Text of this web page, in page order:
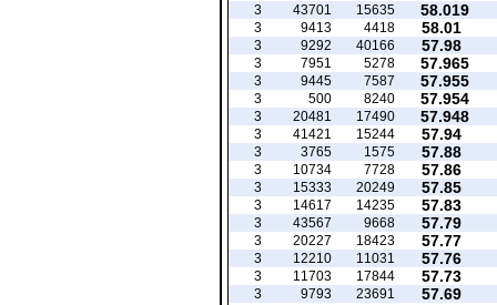
58.019
15635
43701
3
58.01
4418
9413
3
57.98
40166
9292
3
57.965
5278
7951
3
57.955
7587
9445
3
57.954
8240
500
3
57.948
17490
20481
3
57.94
15244
41421
3
57.88
1575
3765
3
57.86
7728
10734
3
57.85
20249
15333
3
57.83
14235
14617
3
57.79
9668
43567
3
57.77
18423
20227
3
57.76
11031
12210
3
57.73
17844
11703
3
57.69
23691
9793
3